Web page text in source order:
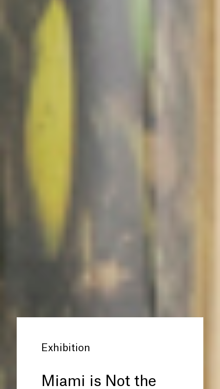
Exhibition
Miami is Not the